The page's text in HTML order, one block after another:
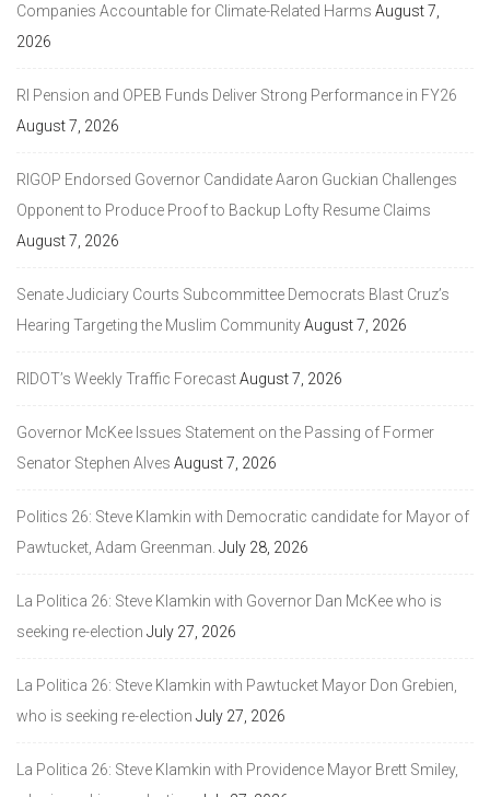
Companies Accountable for Climate-Related Harms August 7,
2026
RI Pension and OPEB Funds Deliver Strong Performance in FY26
August 7, 2026
RIGOP Endorsed Governor Candidate Aaron Guckian Challenges
Opponent to Produce Proof to Backup Lofty Resume Claims
August 7, 2026
Senate Judiciary Courts Subcommittee Democrats Blast Cruz’s
Hearing Targeting the Muslim CommunityAugust 7, 2026
RIDOT’s Weekly Traffic ForecastAugust 7, 2026
Governor McKee Issues Statement on the Passing of Former
Senator Stephen Alves August 7, 2026
Politics 26: Steve Klamkin with Democratic candidate for Mayor of
Pawtucket, Adam Greenman. July 28, 2026
La Politica 26: Steve Klamkin with Governor Dan McKee who is
seeking re-election July 27, 2026
La Politica 26: Steve Klamkin with Pawtucket Mayor Don Grebien,
who is seeking re-election July 27, 2026
La Politica 26: Steve Klamkin with Providence Mayor Brett Smiley,